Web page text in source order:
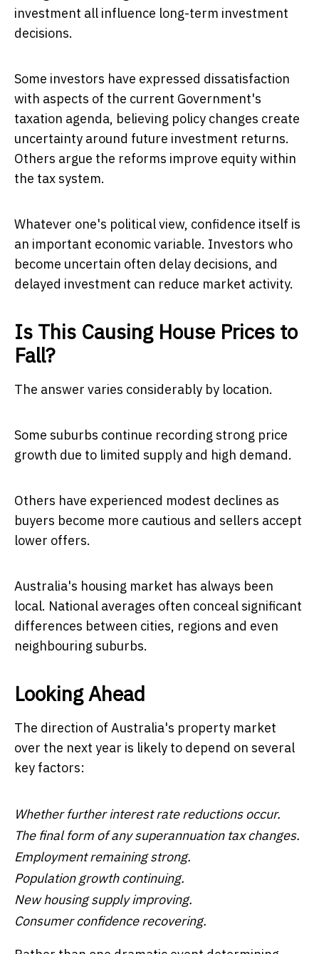
investment all influence long-term investment
decisions.
Some investors have expressed dissatisfaction
with aspects of the current Government's
taxation agenda, believing policy changes create
uncertainty around future investment returns.
Others argue the reforms improve equity within
the tax system.
Whatever one's political view, confidence itself is
an important economic variable. Investors who
become uncertain often delay decisions, and
delayed investment can reduce market activity.
Is This Causing House Prices to
Fall?
The answer varies considerably by location.
Some suburbs continue recording strong price
growth due to limited supply and high demand.
Others have experienced modest declines as
buyers become more cautious and sellers accept
lower offers.
Australia's housing market has always been
local. National averages often conceal significant
differences between cities, regions and even
neighbouring suburbs.
Looking Ahead
The direction of Australia's property market
over the next year is likely to depend on several
key factors:
Whether further interest rate reductions occur.
The final form of any superannuation tax changes.
Employment remaining strong.
Population growth continuing.
New housing supply improving.
Consumer confidence recovering.